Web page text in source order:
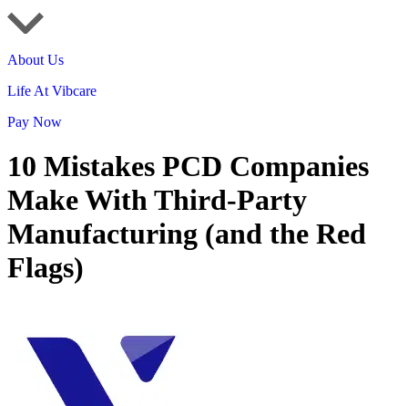
About Us
Life At Vibcare
Pay Now
10 Mistakes PCD Companies
Make With Third-Party
Manufacturing (and the Red
Flags)